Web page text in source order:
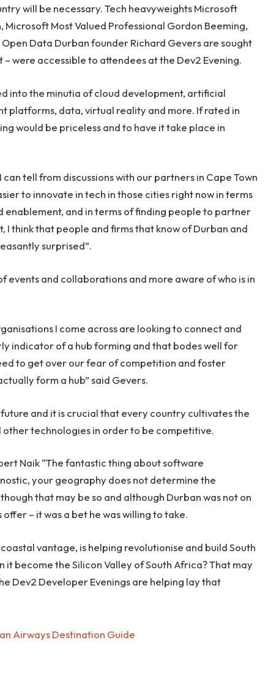
will be necessary. Tech heavyweights Microsoft
Microsoft Most Valued Professional Gordon Beeming,
Data Durban founder Richard Gevers are sought
were accessible to attendees at the Dev2 Evening.
into the minutia of cloud development, artificial
platforms, data, virtual reality and more. If rated in
would be priceless and to have it take place in
tell from discussions with our partners in Cape Town
to innovate in tech in those cities right now in terms
enablement, and in terms of finding people to partner
I think that people and firms that know of Durban and
surprised”.
events and collaborations and more aware of who is in
I come across are looking to connect and
indicator of a hub forming and that bodes well for
to get over our fear of competition and foster
form a hub” said Gevers.
and it is crucial that every country cultivates the
technologies in order to be competitive.
Naik “The fantastic thing about software
your geography does not determine the
that may be so and although Durban was not on
– it was a bet he was willing to take.
vantage, is helping revolutionise and build South
it become the Silicon Valley of South Africa? That may
Dev2 Developer Evenings are helping lay that
Airways Destination Guide